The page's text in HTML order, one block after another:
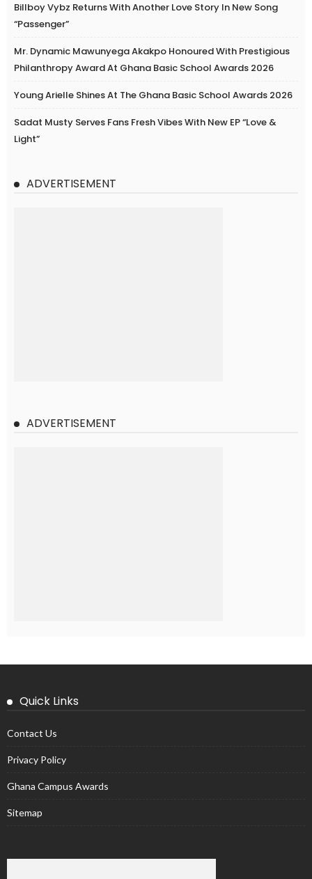
Billboy Vybz Returns With Another Love Story In New Song
“Passenger”
Mr. Dynamic Mawunyega Akakpo Honoured With Prestigious
Philanthropy Award At Ghana Basic School Awards 2026
Young Arielle Shines At The Ghana Basic School Awards 2026
Sadat Musty Serves Fans Fresh Vibes With New EP “Love &
Light”
ADVERTISEMENT
ADVERTISEMENT
Quick Links
Contact Us
Privacy Policy
Ghana Campus Awards
Sitemap